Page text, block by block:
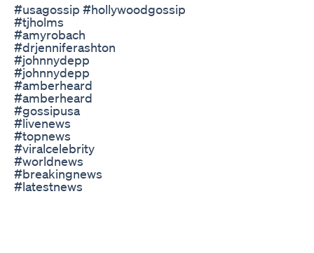
#usagossip #hollywoodgossip
#tjholms
#amyrobach
#drjenniferashton
#johnnydepp
#johnnydepp
#amberheard
#amberheard
#gossipusa
#livenews
#topnews
#viralcelebrity
#worldnews
#breakingnews
#latestnews